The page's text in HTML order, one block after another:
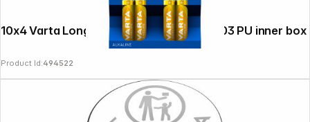
10x4 Varta Longlife Extra Micro AAA LR 03 PU inner box
Product Id:494522